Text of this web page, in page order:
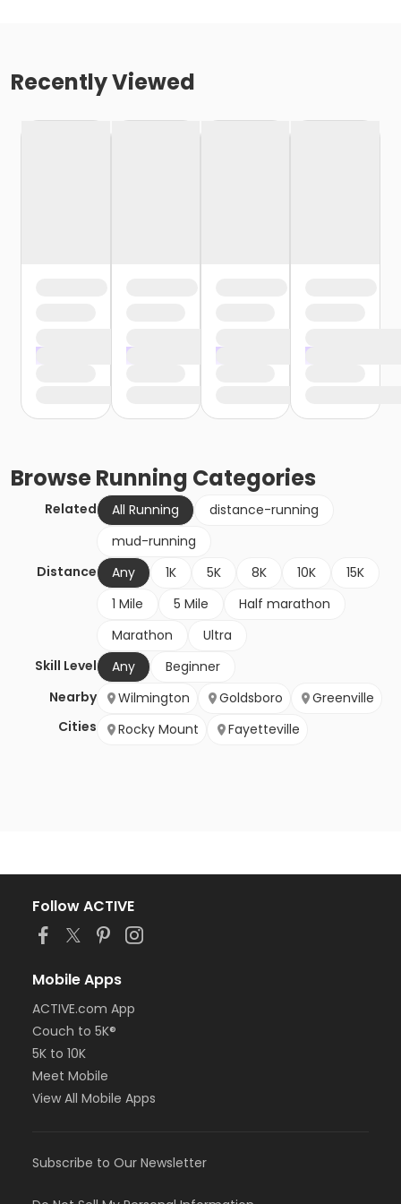
Recently Viewed
BrowseRunning Categories
Related All Running
distance-running
mud-running
Distance
Any 1K 5K 8K 10K
15K
1 Mile
5 Mile
Half marathon
Marathon
Ultra
Skill Level
Any
Beginner
Nearby
Cities
Wilmington Goldsboro
Greenville
Rocky Mount
Fayetteville
Follow ACTIVE
Mobile Apps
ACTIVE.com App
Couch to 5K®
5K to 10K
Meet Mobile
View All Mobile Apps
Subscribe to Our Newsletter